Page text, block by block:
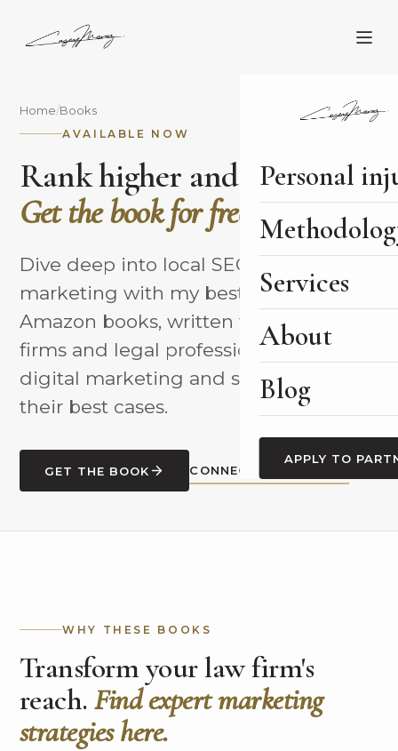
Personal
Services
About
Blog
APPLY TO
Home/Books
AVAILABLE NOW
Rank higher and sign more.
Get the book for free.
Dive deep into local SEO and legal
marketing with my best-selling
Amazon books, written to help law
firms and legal professionals master
digital marketing and sign more of
their best cases.
GET THE BOOK CONNECT WITH CASEY
WHY THESE BOOKS
Transform your law firm's
reach.Find expert marketing
strategies here.